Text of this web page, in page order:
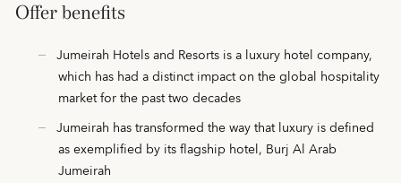
Offer benefits
Jumeirah Hotels and Resorts is a luxury hotel company,
which has had a distinct impact on the global hospitality
market for the past two decades
Jumeirah has transformed the way that luxury is defined
as exemplified by its flagship hotel, Burj Al Arab
Jumeirah